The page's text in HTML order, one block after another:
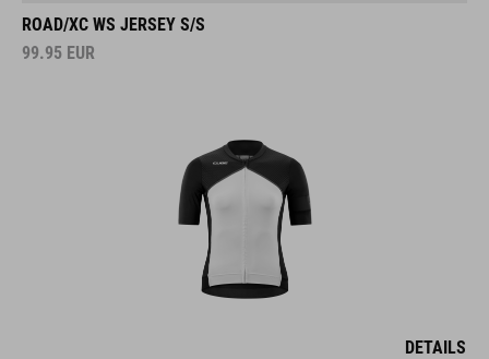
ROAD/XC WS JERSEY S/S
99.95 EUR
DETAILS